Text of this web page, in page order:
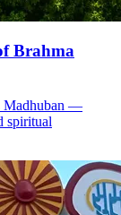
Brahma
Madhuban —
spiritual